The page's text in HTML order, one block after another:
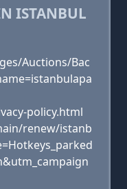
ISTANBUL
Auctions/Bac
policy.html
renew/istanb